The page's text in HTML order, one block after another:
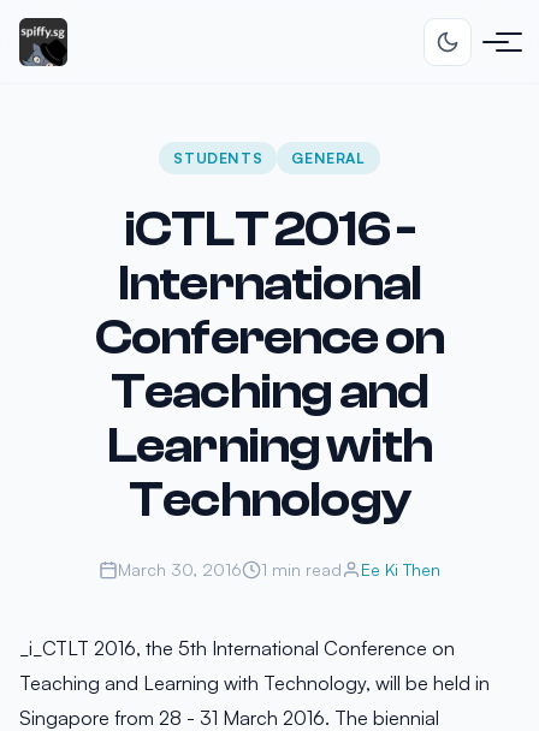
STUDENTS GENERAL
iCTLT 2016 -
International
Conference on
Teaching and
Learning with
Technology
March 30, 2016 1 min read Ee Ki Then
_i_CTLT 2016, the 5th International Conference on
Teaching and Learning with Technology, will be held in
Singapore from 28 - 31 March 2016. The biennial